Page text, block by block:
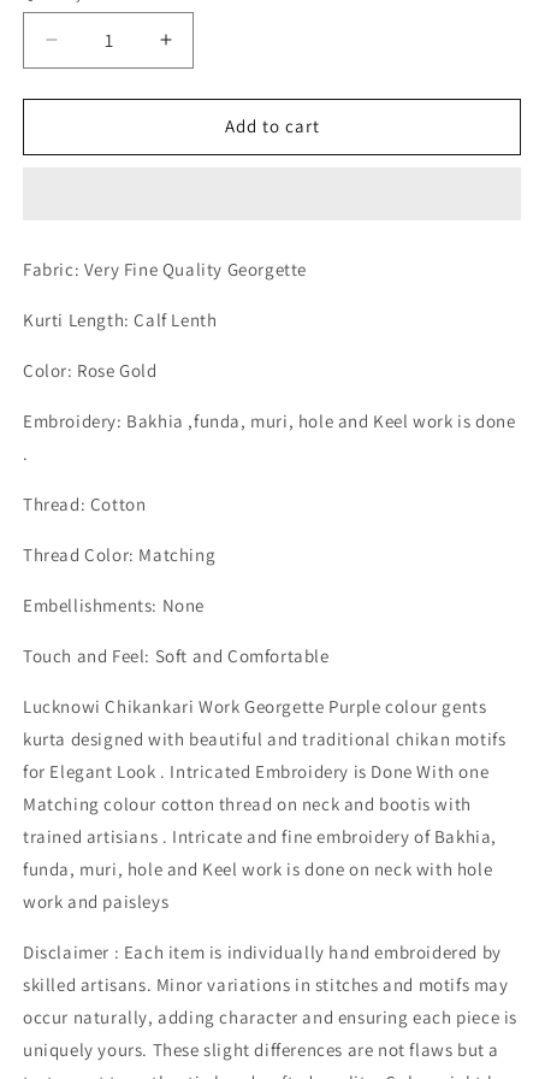
Decrease
quantity
for
Chikan
Colour
Kurta
Hand
Increase
quantity
for
Lucknow
Chikan
Colour
Kurta
Add to cart
Fabric: Very Fine Quality Georgette
Kurti Length: Calf Lenth
Color: Rose Gold
Embroidery: Bakhia ,funda, muri, hole and Keel work is done
.
Thread: Cotton
Thread Color: Matching
Embellishments: None
Touch and Feel: Soft and Comfortable
Lucknowi Chikankari Work Georgette Purple colour gents
kurta designed with beautiful and traditional chikan motifs
for Elegant Look . Intricated Embroidery is Done With one
Matching colour cotton thread on neck and bootis with
trained artisians . Intricate and fine embroidery of Bakhia,
funda, muri, hole and Keel work is done on neck with hole
work and paisleys
Disclaimer : Each item is individually hand embroidered by
skilled artisans. Minor variations in stitches and motifs may
occur naturally, adding character and ensuring each piece is
uniquely yours. These slight differences are not flaws but a